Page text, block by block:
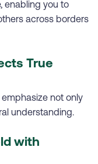
enabling you to
across borders
True
not only
understanding.
with